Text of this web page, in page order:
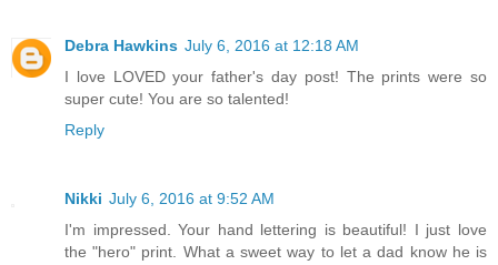
Debra Hawkins July 6, 2016 at 12:18 AM
I love LOVED your father's day post! The prints were so
super cute! You are so talented!
Reply
Nikki July 6, 2016 at 9:52 AM
I'm impressed. Your hand lettering is beautiful! I just love
the "hero" print. What a sweet way to let a dad know he is